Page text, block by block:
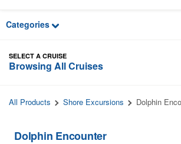
Categories
SELECT A CRUISE
Browsing All Cruises
All Products Shore Excursions Dolphin
Dolphin Encounter